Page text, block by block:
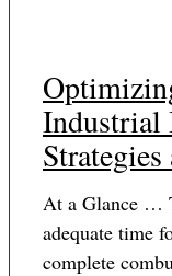
Industrial
At a Glance …
adequate time
complete